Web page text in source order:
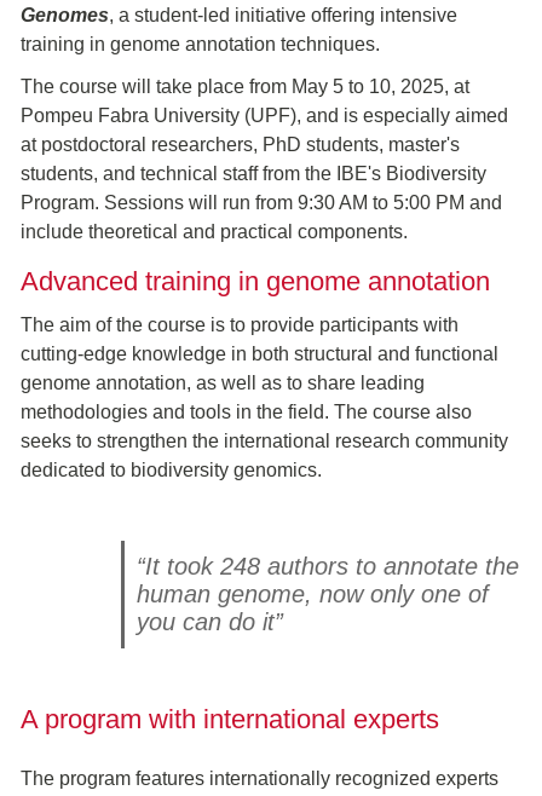
Genomes, a student-led initiative offering intensive
training in genome annotation techniques.
The course will take place from May 5 to 10, 2025, at
Pompeu Fabra University (UPF), and is especially aimed
at postdoctoral researchers, PhD students, master's
students, and technical staff from the IBE's Biodiversity
Program. Sessions will run from 9:30 AM to 5:00 PM and
include theoretical and practical components.
Advanced training in genome annotation
The aim of the course is to provide participants with
cutting-edge knowledge in both structural and functional
genome annotation, as well as to share leading
methodologies and tools in the field. The course also
seeks to strengthen the international research community
dedicated to biodiversity genomics.
“It took 248 authors to annotate the
human genome, now only one of
you can do it”
A program with international experts
The program features internationally recognized experts